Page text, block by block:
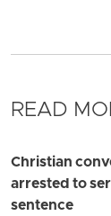
READ
Christian
arrested to
sentence